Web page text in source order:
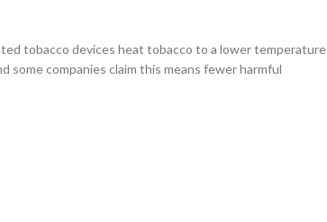
tobacco devices heat tobacco to a lower temperature
some companies claim this means fewer harmful